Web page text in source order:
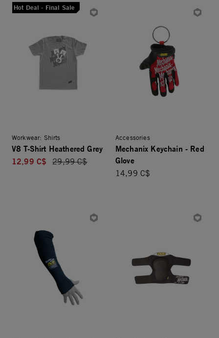
Hot Deal - Final Sale
Workwear: Shirts
V8 T-Shirt Heathered Grey
12,99 C$
Price reduced from
29,99 C$
Accessories
Mechanix Keychain - Red
Glove
14,99 C$